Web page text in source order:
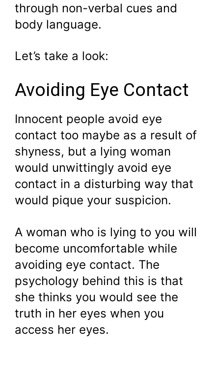
through non-verbal cues and
body language.
Let’s take a look:
Avoiding Eye Contact
Innocent people avoid eye
contact too maybe as a result of
shyness, but a lying woman
would unwittingly avoid eye
contact in a disturbing way that
would pique your suspicion.
A woman who is lying to you will
become uncomfortable while
avoiding eye contact. The
psychology behind this is that
she thinks you would see the
truth in her eyes when you
access her eyes.